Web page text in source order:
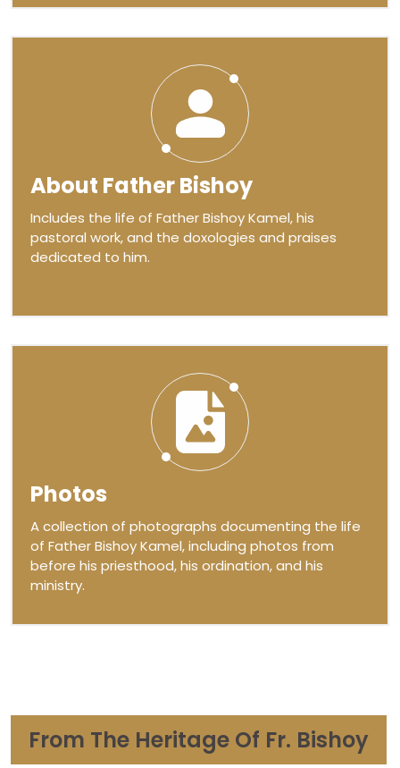
About Father Bishoy
Includes the life of Father Bishoy Kamel, his
pastoral work, and the doxologies and praises
dedicated to him.
Photos
A collection of photographs documenting the life
of Father Bishoy Kamel, including photos from
before his priesthood, his ordination, and his
ministry.
From The Heritage Of Fr. Bishoy